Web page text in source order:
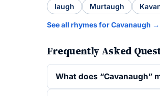
laugh Murtaugh
See all rhymes for Cavanaugh →
Frequently Asked
What does “Cavanaugh”